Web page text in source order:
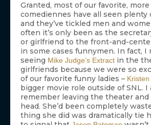
Granted, most of our favorite, more
comediennes have all seen plenty
and they’ve tickled men and
often it’s only been as the
or girlfriend to the front-and-
in some cases funnymen. In fact, I
seeing Mike Judge’s Extract in the
girlfriends because we were so
of our favorite funny ladies – Kristen
bigger movie role outside of SNL.
remember leaving the theater
head. She’d been completely
thing she did was dramatically tie